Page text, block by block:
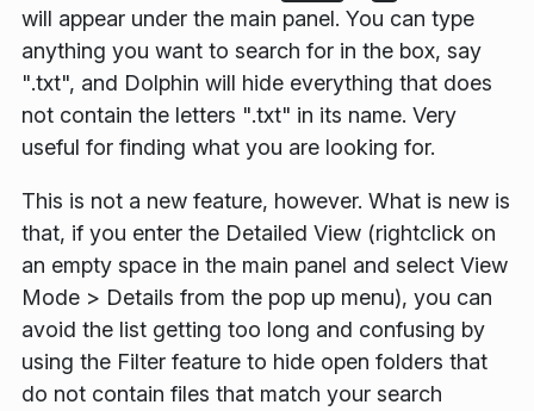
will appear under the main panel. You can type
anything you want to search for in the box, say
".txt", and Dolphin will hide everything that does
not contain the letters ".txt" in its name. Very
useful for finding what you are looking for.
This is not a new feature, however. What is new is
that, if you enter the Detailed View (rightclick on
an empty space in the main panel and select View
Mode > Details from the pop up menu), you can
avoid the list getting too long and confusing by
using the Filter feature to hide open folders that
do not contain files that match your search